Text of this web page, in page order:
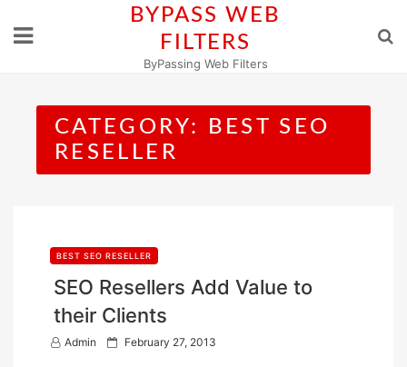
BYPASS WEB
FILTERS
ByPassing Web Filters
CATEGORY:
BEST SEO
RESELLER
BEST SEO RESELLER
SEO Resellers Add Value to
their Clients
Admin
P February 27, 2013